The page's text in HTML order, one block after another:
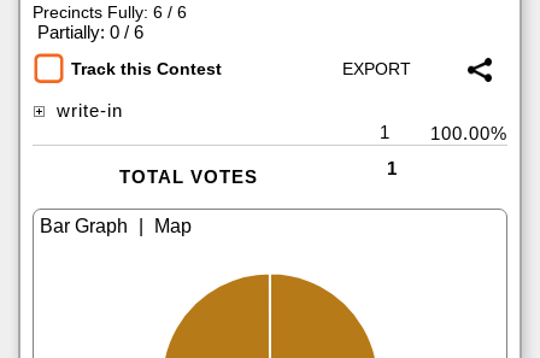
Precincts Fully: 6 / 6
Partially: 0 / 6
Track this Contest
write-in
1
100.00%
TOTAL VOTES 1